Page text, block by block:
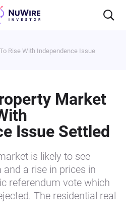
Rise With Independence Issue
Market
Issue Settled
is likely to see
a rise in prices in
referendum vote which
The residential real